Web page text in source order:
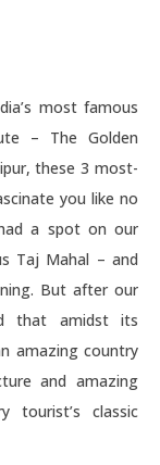
– The Golden
these 3 most-
you like no
a spot on our
Taj Mahal – and
But after our
that amidst its
amazing country
and amazing
tourist’s classic